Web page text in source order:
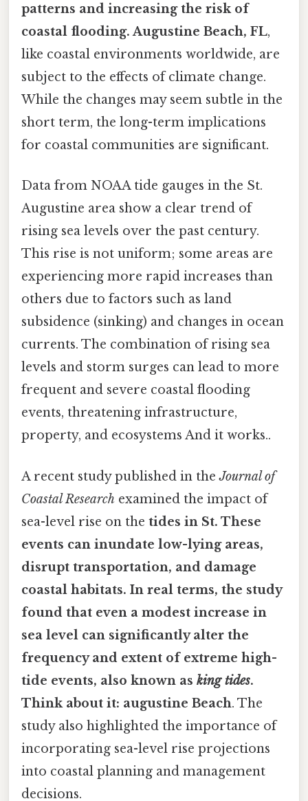
patterns and increasing the risk of
coastal flooding. Augustine Beach, FL,
like coastal environments worldwide, are
subject to the effects of climate change.
While the changes may seem subtle in the
short term, the long-term implications
for coastal communities are significant.
Data from NOAA tide gauges in the St.
Augustine area show a clear trend of
rising sea levels over the past century.
This rise is not uniform; some areas are
experiencing more rapid increases than
others due to factors such as land
subsidence (sinking) and changes in ocean
currents. The combination of rising sea
levels and storm surges can lead to more
frequent and severe coastal flooding
events, threatening infrastructure,
property, and ecosystems And it works..
A recent study published in theJournal of
Coastal Research examined the impact of
sea-level rise on the tides in St. These
events can inundate low-lying areas,
disrupt transportation, and damage
coastal habitats. In real terms, the study
found that even a modest increase in
sea level can significantly alter the
frequency and extent of extreme high-
tide events, also known as king tides.
Think about it: augustine Beach. The
study also highlighted the importance of
incorporating sea-level rise projections
into coastal planning and management
decisions.